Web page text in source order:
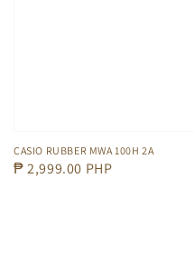
CASIO RUBBER MWA 100H 2A
Regular
₱ 2,999.00 PHP